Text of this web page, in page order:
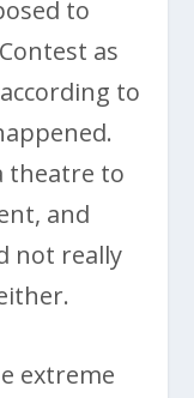
to
as
to
theatre to
and
not really
extreme